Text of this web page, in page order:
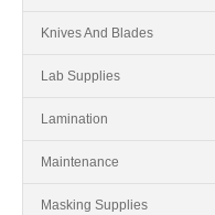
Knives And Blades
Lab Supplies
Lamination
Maintenance
Masking Supplies